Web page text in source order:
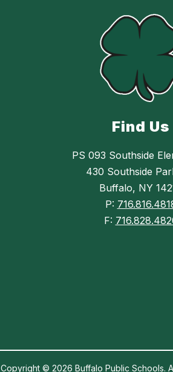
Find Us
PS 093 Southside
430 Southside
Buffalo, NY
P:
F:
Copyright © 2026 Buffalo Public Schools.